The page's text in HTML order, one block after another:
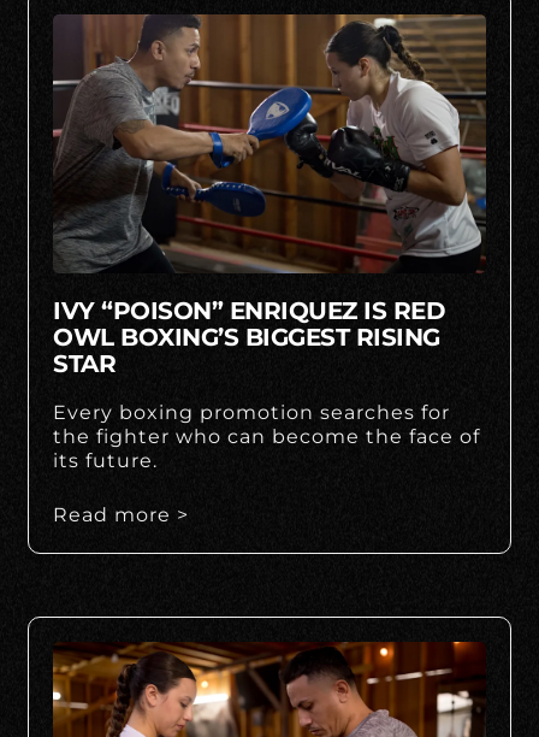
IVY “POISON” ENRIQUEZ IS RED
OWL BOXING’S BIGGEST RISING
STAR
Every boxing promotion searches for
the fighter who can become the face of
its future.
Read more >